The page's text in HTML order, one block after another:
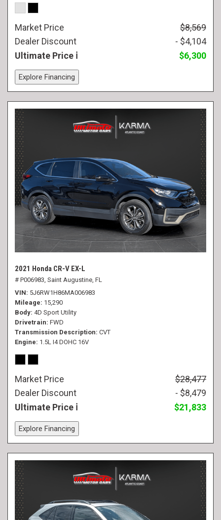
Market Price
$8,569
Dealer Discount
- $4,104
Ultimate Price
$6,300
Explore Financing
2021 Honda CR-V EX-L
# P006983, Saint Augustine, FL
VIN 5J6RW1H86MA006983
Mileage 15,290
Body 4D Sport Utility
Drivetrain FWD
Transmission Description CVT
Engine 1.5L I4 DOHC 16V
Market Price
$28,477
Dealer Discount
- $8,479
Ultimate Price
$21,833
Explore Financing